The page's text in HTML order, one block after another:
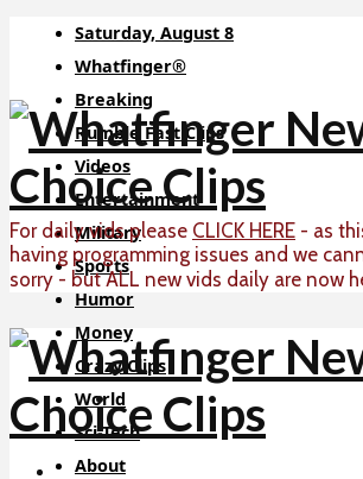
Saturday, August 8
Whatfinger®
Breaking
Rumble Fast Clips
Videos
Entertainment
Military
Sports
Humor
Money
Crazy Clips
World
Sci-Tech
About
For daily vids please CLICK HERE - as
having programming issues and we
sorry - but ALL new vids daily are now